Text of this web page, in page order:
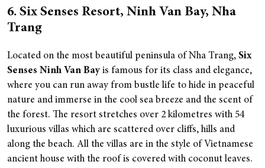
6. Six Senses Resort, Ninh Van Bay, Nha
Trang
Located on the most beautiful peninsula of Nha Trang, Six
Senses Ninh Van Bay is famous for its class and elegance,
where you can run away from bustle life to hide in peaceful
nature and immerse in the cool sea breeze and the scent of
the forest. The resort stretches over 2 kilometres with 54
luxurious villas which are scattered over cliffs, hills and
along the beach. All the villas are in the style of Vietnamese
ancient house with the roof is covered with coconut leaves.